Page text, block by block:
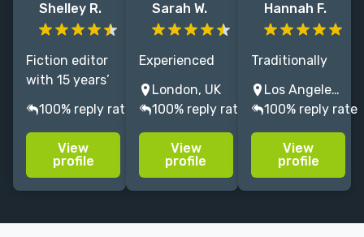
Shelley R.
Fiction editor
with 15 years’
helping
authors shape
market-ready
novels that
100% reply rate
View
profile
Sarah W.
Experienced
literary agent
editing and
selling
bestselling
memoir, crime
& thrillers,
London, UK
100% reply rate
View
profile
Hannah F.
Traditionally
Published
Author *
Former Senior
Literary Agent
* 10 years
editing and
Los Angeles, CA, USA
100% reply rate
View
profile